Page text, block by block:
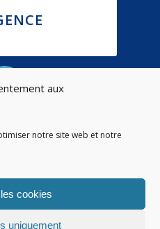
aux
notre site web et notre
cookies
uniquement